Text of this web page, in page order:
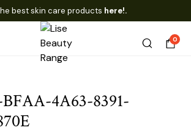
best skin care products here!.
0
4A63-8391-